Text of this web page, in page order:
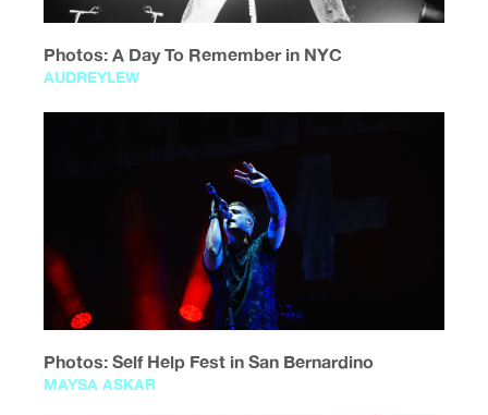
Photos: A Day To Remember in NYC
AUDREYLEW
Photos: Self Help Fest in San Bernardino
MAYSA ASKAR